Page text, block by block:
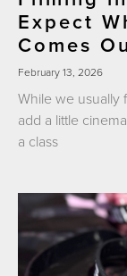
Expect
Comes
February 13, 2026
While we usually
add a little
a class